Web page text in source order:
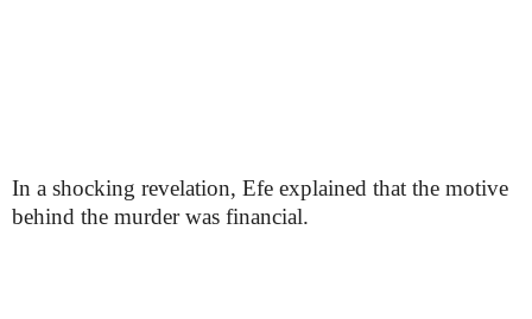
In a shocking revelation, Efe explained that the motive
behind the murder was financial.